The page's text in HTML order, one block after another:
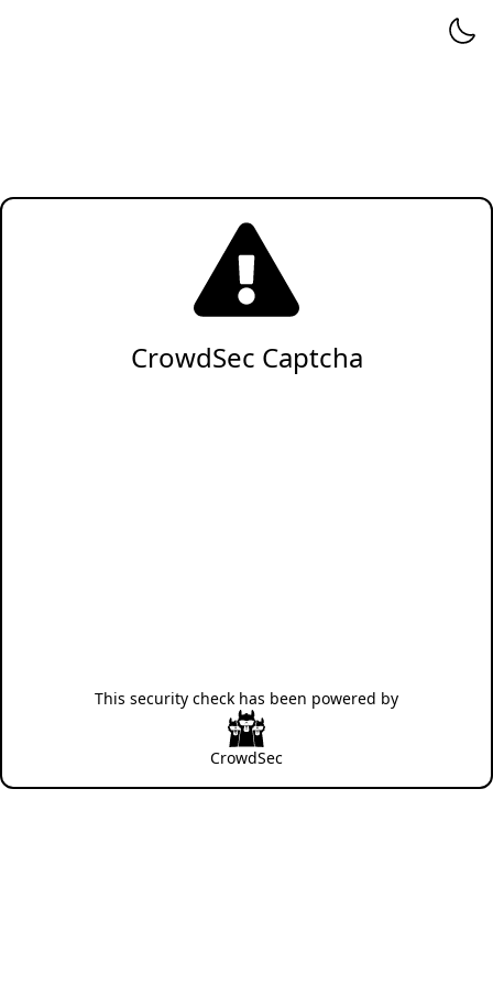
CrowdSec Captcha
This security check has been powered by
CrowdSec